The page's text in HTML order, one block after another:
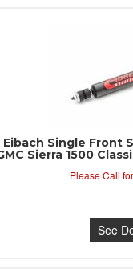
Eibach Single Front
Sierra 1500
Please Call
See